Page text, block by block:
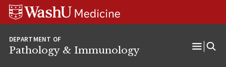
Skip
content
Skip
SkipWUSM
Pathology
DEPARTMENT OF
Pathology & Immunology